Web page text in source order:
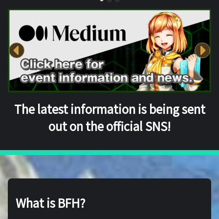
The latest information is being sent
out on the official SNS!
What is BFH?